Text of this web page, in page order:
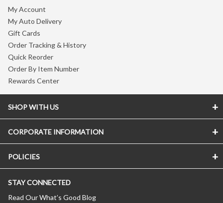
My Account
My Auto Delivery
Gift Cards
Order Tracking & History
Quick Reorder
Order By Item Number
Rewards Center
SHOP WITH US
CORPORATE INFORMATION
POLICIES
STAY CONNECTED
Read Our What’s Good Blog